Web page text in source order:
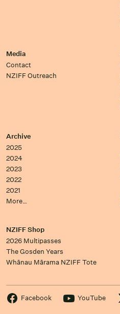
Media
Contact
NZIFF Outreach
Archive
2025
2024
2023
2022
2021
More…
NZIFF Shop
2026 Multipasses
The Gosden Years
Whānau Mārama NZIFF Tote
Facebook YouTube